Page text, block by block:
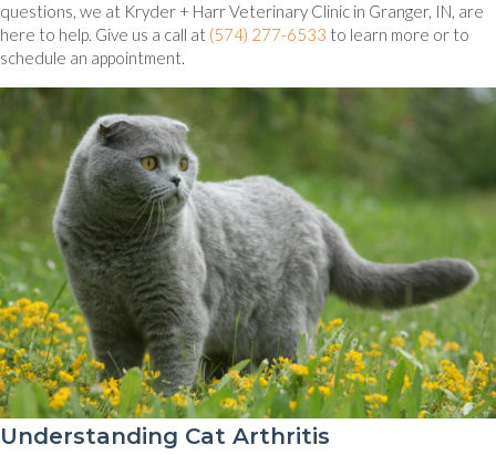
questions, we at Kryder + Harr Veterinary Clinic in Granger, IN, are
here to help. Give us a call at (574) 277-6533 to learn more or to
schedule an appointment.
Understanding Cat Arthritis